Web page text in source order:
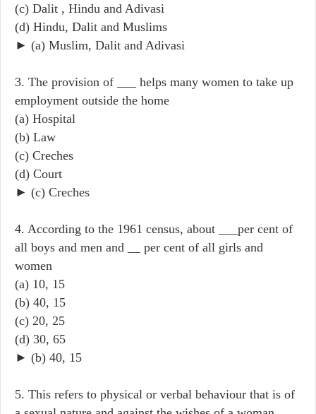
(c) Dalit , Hindu and Adivasi
(d) Hindu, Dalit and Muslims
► (a) Muslim, Dalit and Adivasi
3. The provision of ___ helps many women to take up
employment outside the home
(a) Hospital
(b) Law
(c) Creches
(d) Court
► (c) Creches
4. According to the 1961 census, about ___per cent of
all boys and men and __ per cent of all girls and
women
(a) 10, 15
(b) 40, 15
(c) 20, 25
(d) 30, 65
► (b) 40, 15
5. This refers to physical or verbal behaviour that is of